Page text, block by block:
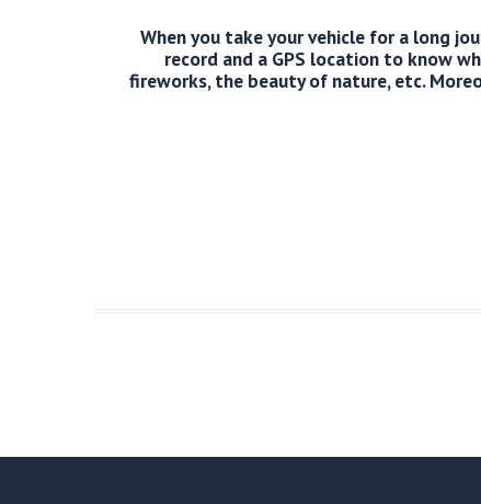
When you take your vehicle for a long
record and a GPS location to know
fireworks, the beauty of nature, etc.